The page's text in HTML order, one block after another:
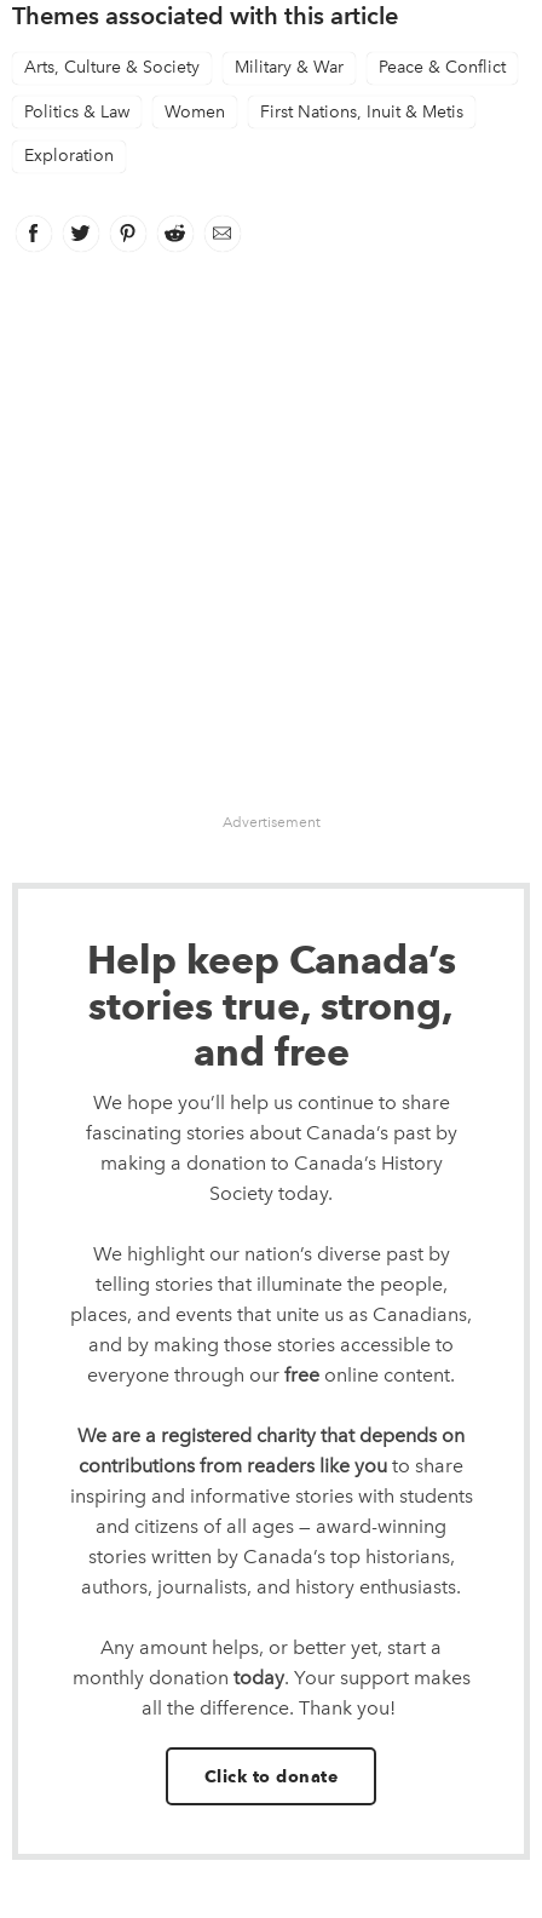
Themes associated with this article
Arts, Culture & Society Military & War Peace & Conflict
Politics & Law Women First Nations, Inuit & Metis
Exploration
Facebook
link opens in new window
Twitter
link opens in new window
Pinterest
link opens in new window
Reddit
link opens in new window
Email
Advertisement
Help keep Canada’s
stories true, strong,
and free
We hope you’ll help us continue to share
fascinating stories about Canada’s past by
making a donation to Canada’s History
Society today.
We highlight our nation’s diverse past by
telling stories that illuminate the people,
places, and events that unite us as Canadians,
and by making those stories accessible to
everyone through our free online content.
We are a registered charity that depends on
contributions from readers like you to share
inspiring and informative stories with students
and citizens of all ages — award-winning
stories written by Canada’s top historians,
authors, journalists, and history enthusiasts.
Any amount helps, or better yet, start a
monthly donation today. Your support makes
all the difference. Thank you!
Click to donate